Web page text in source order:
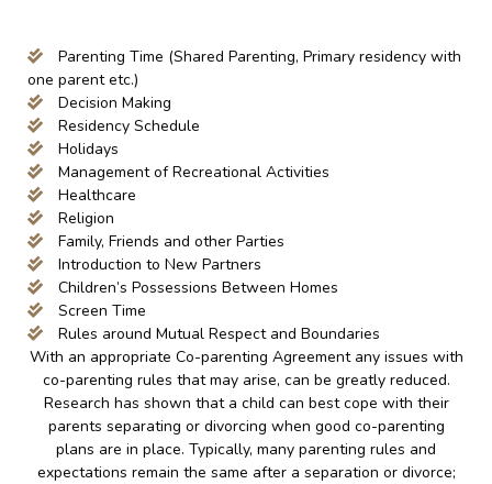
Parenting Time (Shared Parenting, Primary residency with
one parent etc.)
Decision Making
Residency Schedule
Holidays
Management of Recreational Activities
Healthcare
Religion
Family, Friends and other Parties
Introduction to New Partners
Children’s Possessions Between Homes
Screen Time
Rules around Mutual Respect and Boundaries
With an appropriate Co-parenting Agreement any issues with
co-parenting rules that may arise, can be greatly reduced.
Research has shown that a child can best cope with their
parents separating or divorcing when good co-parenting
plans are in place. Typically, many parenting rules and
expectations remain the same after a separation or divorce;